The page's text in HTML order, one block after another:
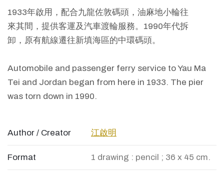
1933年啟用，配合九龍佐敦碼頭，油麻地小輪往
來其間，提供客運及汽車渡輪服務。1990年代拆
卸，原有航線遷往新填海區的中環碼頭。
Automobile and passenger ferry service to Yau Ma
Tei and Jordan began from here in 1933. The pier
was torn down in 1990.
Author / Creator 江啟明
Format 1 drawing : pencil ; 36 x 45 cm.